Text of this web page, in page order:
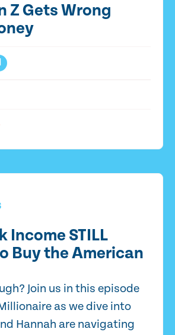
Z Gets Wrong
Income STILL
Buy the American
Join us in this episode
as we dive into
Hannah are navigating